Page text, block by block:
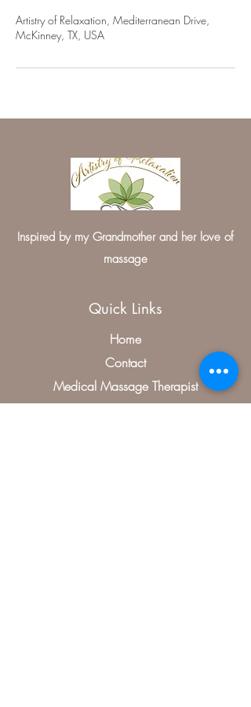
Artistry of Relaxation, Mediterranean Drive,
McKinney, TX, USA
Inspired by my Grandmother and her love of
massage
Quick Links
Home
Contact
Medical Massage Therapist